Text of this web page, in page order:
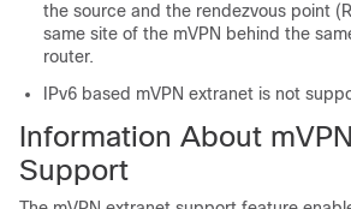
the source and the rendezvous point
same site of the mVPN behind the
router.
IPv6 based mVPN extranet is not
Information About
Support